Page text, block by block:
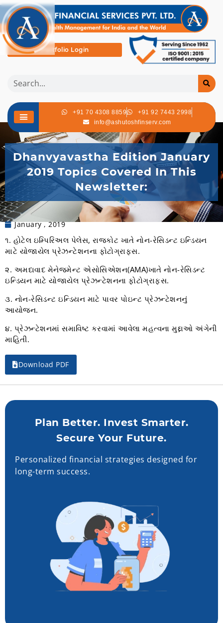
Portfolio Login
+91 70 4308 8859
+91 92 7443 2998
info@ashutoshfinserv.com
Dhanvyavastha Edition January
2019 Topics Covered In This
Newsletter:
January , 2019
૧. હોટેલ ઇમ્પિરિઅલ પેલેસ, રાજકોટ ખાતે નોન-રેસિડન્ટ ઇન્ડિયન
માટે યોજાયેલ પ્રેઝન્ટેશનના ફોટોગ્રાફ્સ.
૨. અમદાવાદ મેનેજમેન્ટ એસોસિએશન(AMA)ખાતે નોન-રેસિડન્ટ
ઇન્ડિયન માટે યોજાયેલ પ્રેઝન્ટેશનના ફોટોગ્રાફ્સ.
૩. નોન-રેસિડન્ટ ઇન્ડિયન માટે પાવર પોઇન્ટ પ્રેઝન્ટેશનનું
આયોજન.
૪. પ્રેઝન્ટેશનમાં સમાવિષ્ટ કરવામાં આવેલા મહત્વના મુદ્દાઓ અંગેની
માહિતી.
Download PDF
Plan Better. Invest Smarter.
Secure Your Future.
Personalized financial strategies designed for
long-term success.